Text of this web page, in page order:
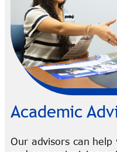
Academic
Our advisors can